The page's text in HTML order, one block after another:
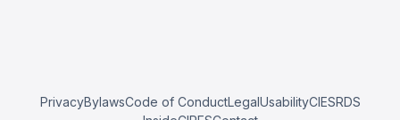
PrivacyBylawsCode of ConductLegalUsabilityCIESRDS